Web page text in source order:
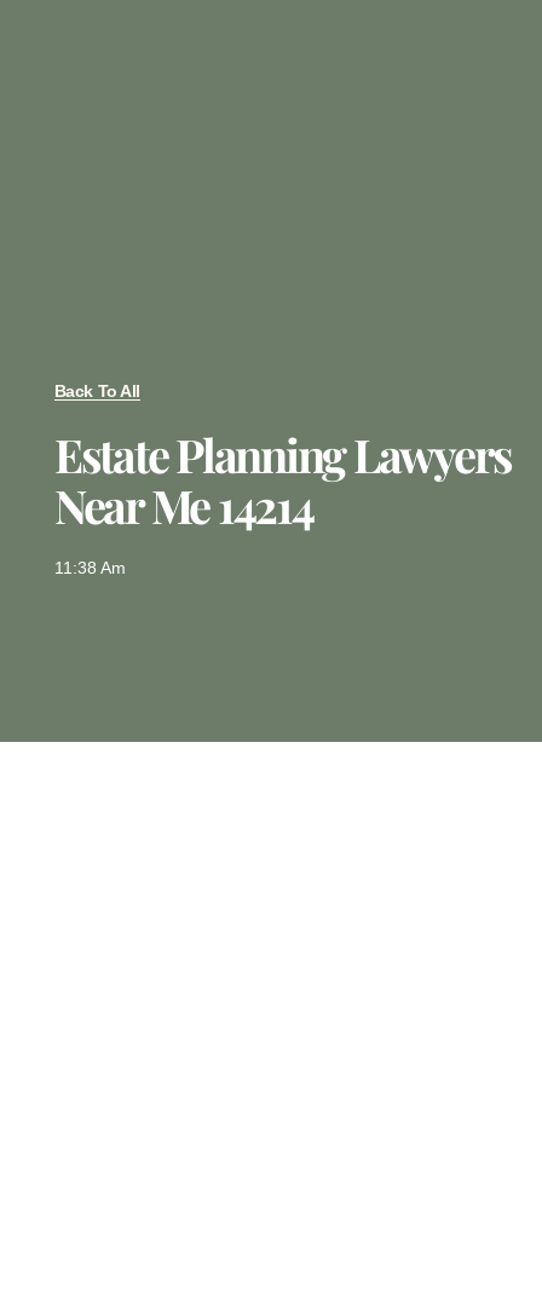
Back To All
Estate Planning Lawyers
Near Me 14214
11:38 Am